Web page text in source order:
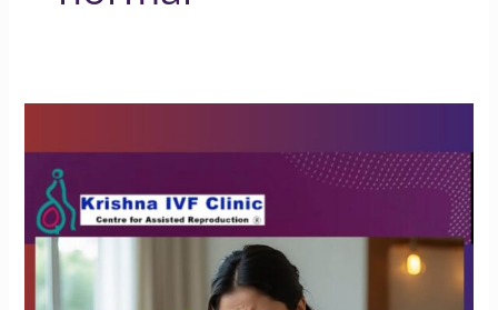
Endometriosis
Pain
Normal?
Rethinking
What’s
Reasonable